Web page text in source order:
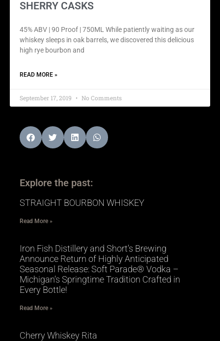
SHERRY CASKS
45% ABV | 90 Proof | 750ML While patiently waiting as our
whiskey sleeps in oak barrels, we discovered this delicious
high rye bourbon and
READ MORE »
September 17, 2019 No Comments
Explore the past:
STRAIGHT BOURBON WHISKEY
Read More »
Iron Fish Distillery and Short’s Brewing
Announce Return of Highly Anticipated
Seasonal Release: Soft Parade® Vodka –
Michigan’s Springtime Tradition Crafted in
Every Bottle!
Read More »
Cherry Whiskey Rita